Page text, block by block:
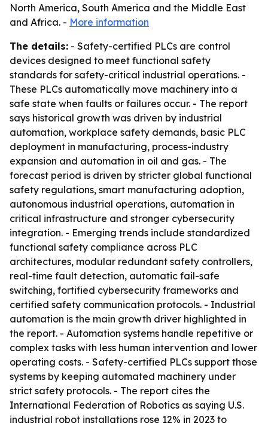
North America, South America and the Middle East
and Africa. - More information
The details: - Safety-certified PLCs are control
devices designed to meet functional safety
standards for safety-critical industrial operations. -
These PLCs automatically move machinery into a
safe state when faults or failures occur. - The report
says historical growth was driven by industrial
automation, workplace safety demands, basic PLC
deployment in manufacturing, process-industry
expansion and automation in oil and gas. - The
forecast period is driven by stricter global functional
safety regulations, smart manufacturing adoption,
autonomous industrial operations, automation in
critical infrastructure and stronger cybersecurity
integration. - Emerging trends include standardized
functional safety compliance across PLC
architectures, modular redundant safety controllers,
real-time fault detection, automatic fail-safe
switching, fortified cybersecurity frameworks and
certified safety communication protocols. - Industrial
automation is the main growth driver highlighted in
the report. - Automation systems handle repetitive or
complex tasks with less human intervention and lower
operating costs. - Safety-certified PLCs support those
systems by keeping automated machinery under
strict safety protocols. - The report cites the
International Federation of Robotics as saying U.S.
industrial robot installations rose 12% in 2023 to